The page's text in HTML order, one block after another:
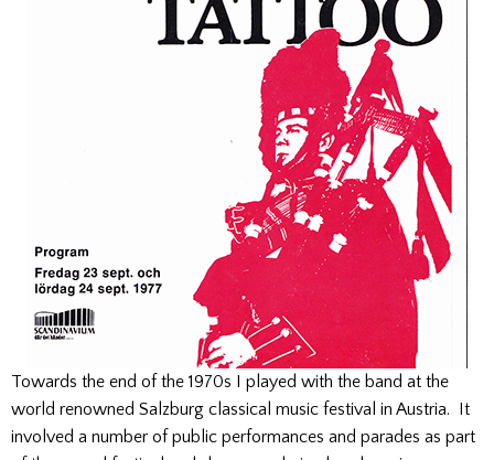
Towards the end of the 1970s I played with the band at the
world renowned Salzburg classical music festival in Austria. It
involved a number of public performances and parades as part